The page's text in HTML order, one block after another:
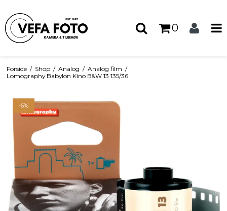
0
Forside / Shop / Analog / Analog film /
Lomography Babylon Kino B&W 13 135/36
-6%